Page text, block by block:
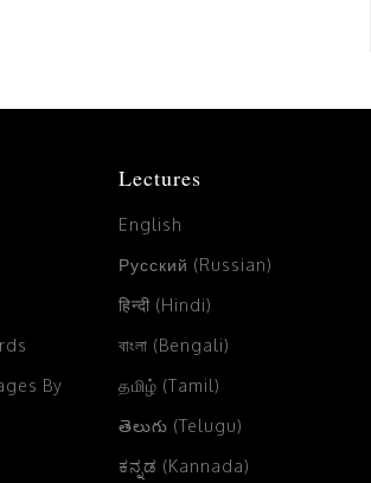
By
Lectures
English
Русский (Russian)
हिन्दी (Hindi)
বাংলা (Bengali)
தமிழ் (Tamil)
తెలుగు (Telugu)
ಕನ್ನಡ (Kannada)